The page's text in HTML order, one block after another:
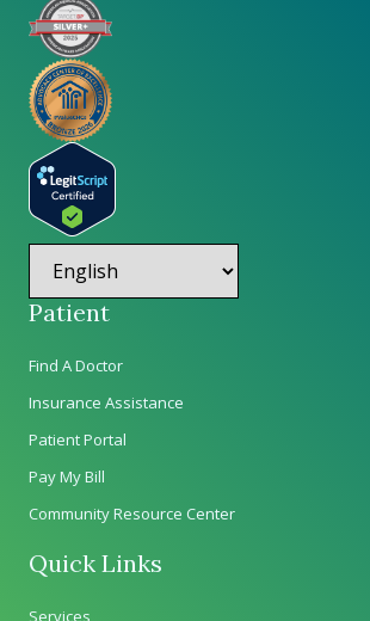
Patient
Find A Doctor
Insurance Assistance
Patient Portal
Pay My Bill
Community Resource Center
Quick Links
Services